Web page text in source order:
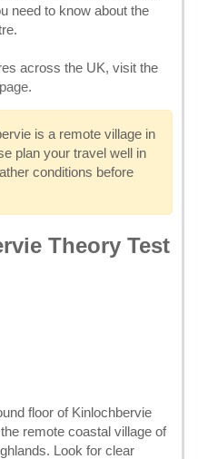
need to know about the
across the UK, visit the
.
is a remote village in
plan your travel well in
conditions before
Theory Test
floor of Kinlochbervie
remote coastal village of
Look for clear